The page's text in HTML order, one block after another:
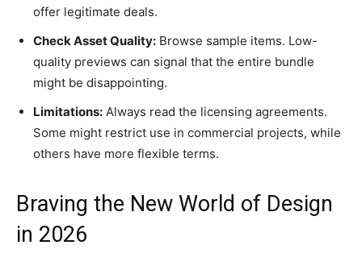
offer legitimate deals.
Check Asset Quality: Browse sample items. Low-
quality previews can signal that the entire bundle
might be disappointing.
Limitations: Always read the licensing agreements.
Some might restrict use in commercial projects, while
others have more flexible terms.
Braving the New World of Design
in 2026